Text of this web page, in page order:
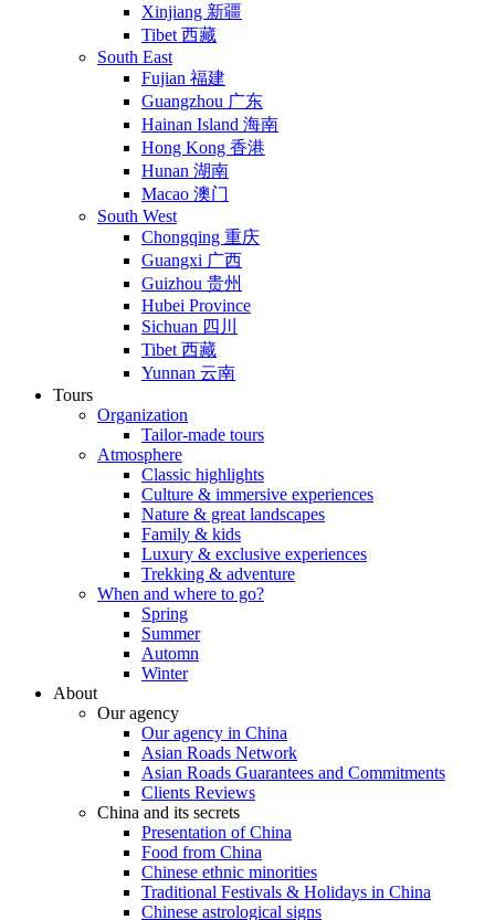
Xinjiang 新疆
Tibet 西藏
South East
Fujian 福建
Guangzhou 广东
Hainan Island 海南
Hong Kong 香港
Hunan 湖南
Macao 澳门
South West
Chongqing 重庆
Guangxi 广西
Guizhou 贵州
Hubei Province
Sichuan 四川
Tibet 西藏
Yunnan 云南
Tours
Organization
Tailor-made tours
Atmosphere
Classic highlights
Culture & immersive experiences
Nature & great landscapes
Family & kids
Luxury & exclusive experiences
Trekking & adventure
When and where to go?
Spring
Summer
Automn
Winter
About
Our agency
Our agency in China
Asian Roads Network
Asian Roads Guarantees and Commitments
Clients Reviews
China and its secrets
Presentation of China
Food from China
Chinese ethnic minorities
Traditional Festivals & Holidays in China
Chinese astrological signs